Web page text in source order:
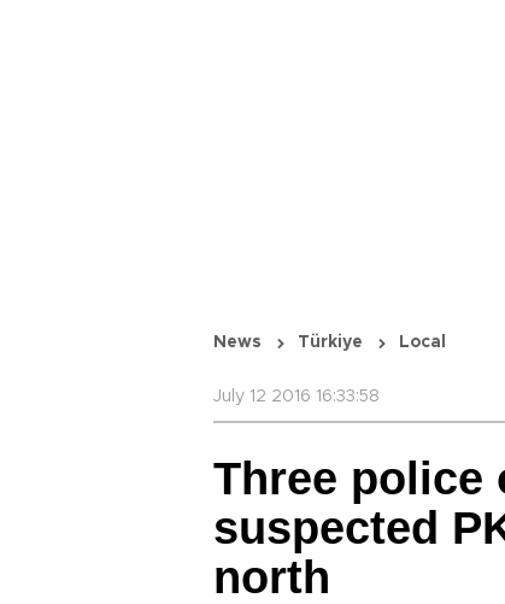
News Türkiye Local
July 12 2016 16:33:58
Three police
suspected
north